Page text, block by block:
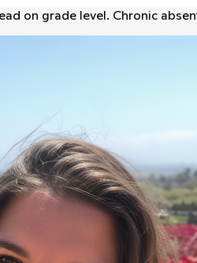
on grade level. Chronic